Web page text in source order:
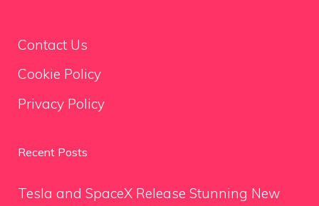
Contact Us
Cookie Policy
Privacy Policy
Recent Posts
Tesla and SpaceX Release Stunning New